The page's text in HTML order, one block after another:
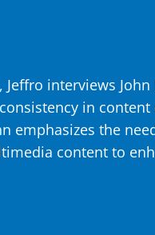
Jeffro interviews
in content
emphasizes the
content to